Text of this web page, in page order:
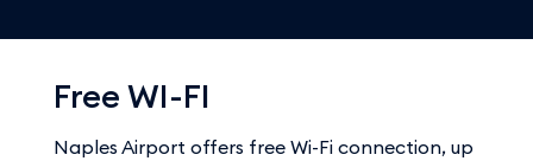
Free WI-FI
Naples Airport offers free Wi-Fi connection, up